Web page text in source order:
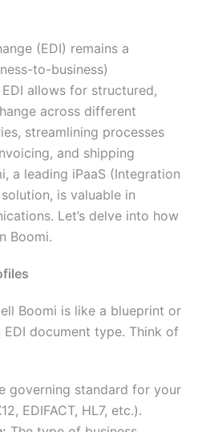
(EDI) remains a
to-business)
allows for structured,
across different
streamlining processes
and shipping
a leading iPaaS (Integration
is valuable in
Let’s delve into how
Boomi.
Boomi is like a blueprint or
document type. Think of
governing standard for your
EDIFACT, HL7, etc.).